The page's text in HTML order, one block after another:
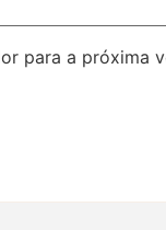
para a próxima